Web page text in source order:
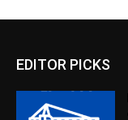
EDITOR PICKS